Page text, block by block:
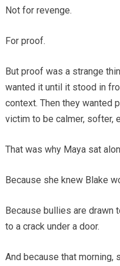
Not for revenge.
For proof.
But proof was a strange
wanted it until it stood in
context. Then they wanted
victim to be calmer, softer,
That was why Maya sat
Because she knew Blake
Because bullies are drawn
to a crack under a door.
And because that morning,